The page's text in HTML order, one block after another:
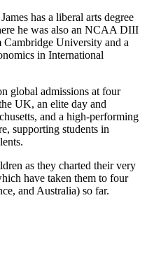
has a liberal arts degree
he was also an NCAA DIII
University and a
in International
global admissions at four
UK, an elite day and
and a high-performing
supporting students in
as they charted their very
have taken them to four
and Australia) so far.